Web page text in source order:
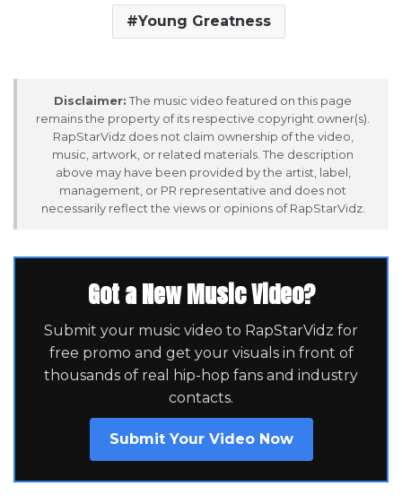
Young Greatness
Disclaimer: The music video featured on this page
remains the property of its respective copyright owner(s).
RapStarVidz does not claim ownership of the video,
music, artwork, or related materials. The description
above may have been provided by the artist, label,
management, or PR representative and does not
necessarily reflect the views or opinions of RapStarVidz.
Got a New Music Video?
Submit your music video to RapStarVidz for
free promo and get your visuals in front of
thousands of real hip-hop fans and industry
contacts.
Submit Your Video Now